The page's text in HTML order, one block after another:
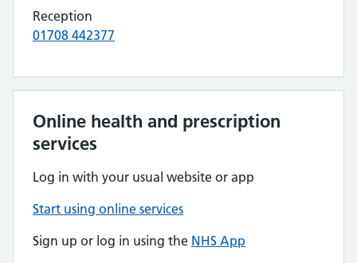
Reception
01708 442377
Online health and prescription
services
Log in with your usual website or app
Start using online services
Sign up or log in using the NHS App